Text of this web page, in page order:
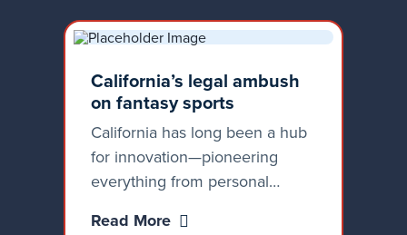
California’s legal ambush
on fantasy sports
California has long been a hub
for innovation—pioneering
everything from personal
intelligence. We lead, not
Read More